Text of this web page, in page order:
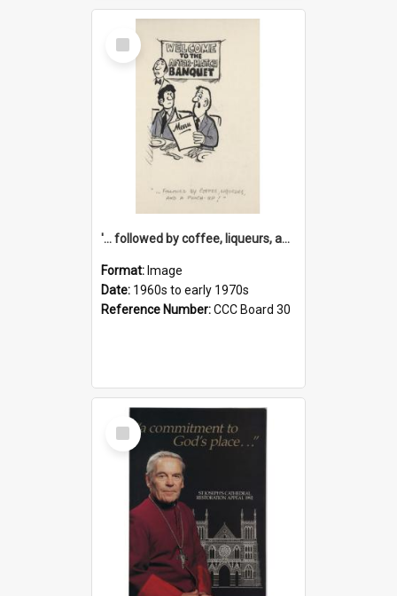
Select
Item
'... followed by coffee, liqueurs, and a punch-up!'
Format: Image
Date: 1960s to early 1970s
Reference Number:CCC Board 30
Select
Item